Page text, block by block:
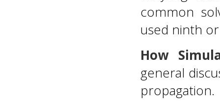
common
used ninth
How
general
propagation.